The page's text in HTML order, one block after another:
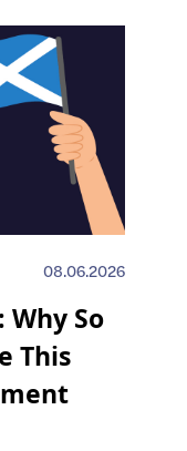
08.06.2026
So
This